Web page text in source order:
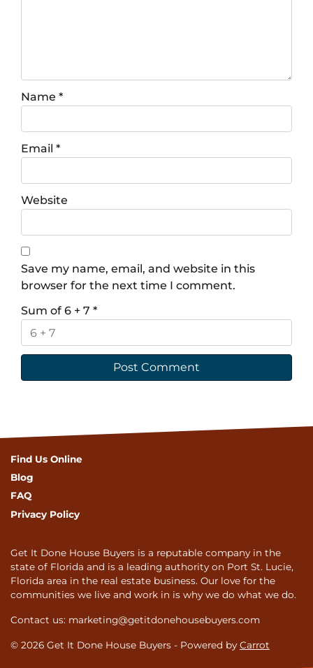
Name *
Email *
Website
Save my name, email, and website in this
browser for the next time I comment.
Sum of 6 + 7 *
Find Us Online
Blog
FAQ
Privacy Policy
Get It Done House Buyers is a reputable company in the
state of Florida and is a leading authority on Port St. Lucie,
Florida area in the real estate business. Our love for the
communities we live and work in is why we do what we do.
Contact us: marketing@getitdonehousebuyers.com
© 2026 Get It Done House Buyers - Powered by Carrot